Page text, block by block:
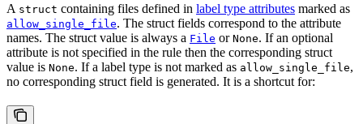
A struct containing files defined in label type attributes marked as
allow_single_file. The struct fields correspond to the attribute
names. The struct value is always a File or None. If an optional
attribute is not specified in the rule then the corresponding struct
value is None. If a label type is not marked as allow_single_file,
no corresponding struct field is generated. It is a shortcut for: